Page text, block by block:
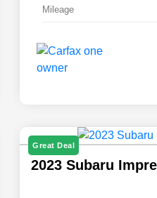
Mileage
Great Deal
2023 Subaru